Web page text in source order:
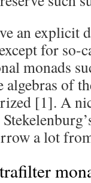
an explicit
for so-
monads
algebras of
[1]. A
a lot